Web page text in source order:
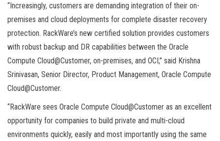
“Increasingly, customers are demanding integration of their on-
premises and cloud deployments for complete disaster recovery
protection. RackWare’s new certified solution provides customers
with robust backup and DR capabilities between the Oracle
Compute Cloud@Customer, on-premises, and OCI,” said Krishna
Srinivasan, Senior Director, Product Management, Oracle Compute
Cloud@Customer.
“RackWare sees Oracle Compute Cloud@Customer as an excellent
opportunity for companies to build private and multi-cloud
environments quickly, easily and most importantly using the same